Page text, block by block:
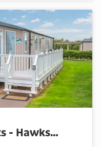
Grand Coastal Retreats - Hawks View 44